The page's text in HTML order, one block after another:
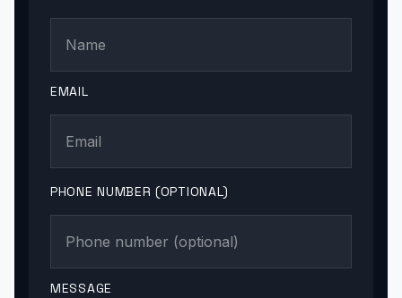
EMAIL
PHONE NUMBER (OPTIONAL)
MESSAGE